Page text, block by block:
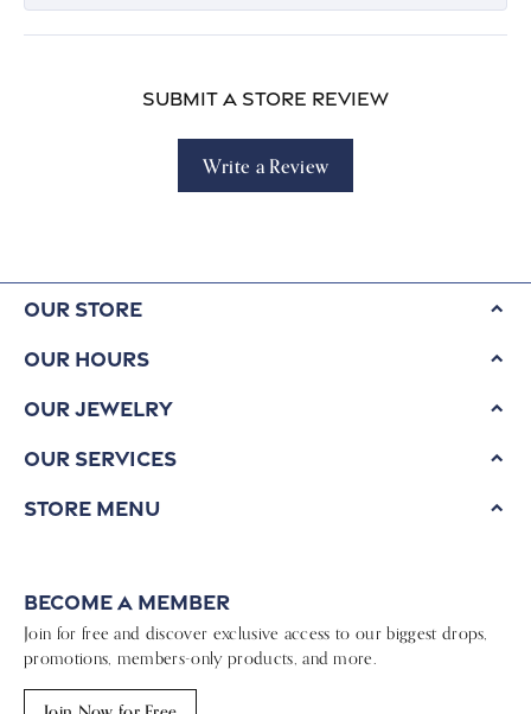
Submit a Store Review
Write a Review
Our Store
Our Hours
Our Jewelry
Our Services
Store Menu
Become a Member
Join for free and discover exclusive access to our biggest drops,
promotions, members-only products, and more.